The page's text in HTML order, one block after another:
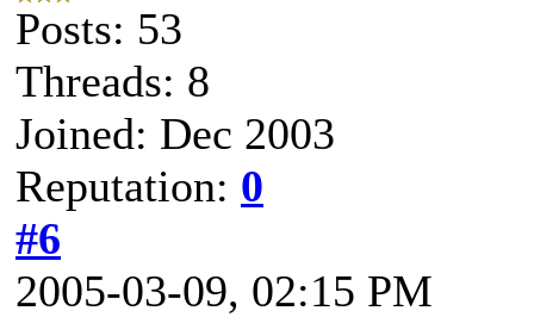
Posts: 53
Threads: 8
Joined: Dec 2003
Reputation: 0
#6
2005-03-09, 02:15 PM